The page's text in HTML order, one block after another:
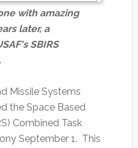
with amazing
later, a
SBIRS
Missile Systems
the Space Based
Combined Task
September 1. This